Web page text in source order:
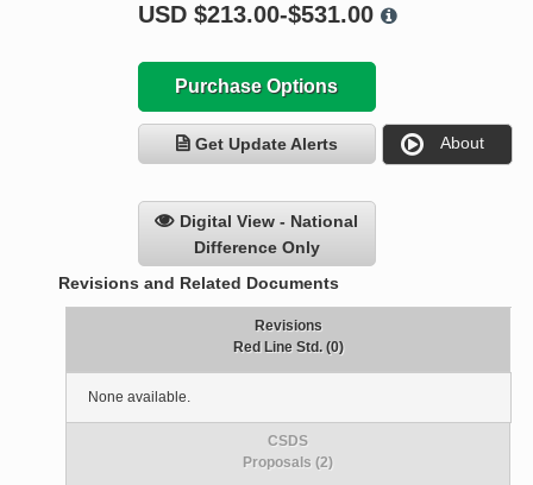
USD $213.00-$531.00
Purchase Options
Get Update Alerts About
Digital View - National
Difference Only
Revisions and Related Documents
Revisions
Red Line Std. (0)
None available.
CSDS
Proposals (2)